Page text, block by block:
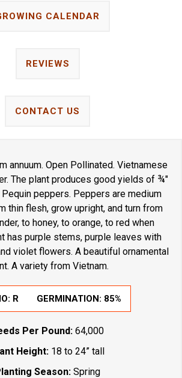
CALENDAR
REVIEWS
CONTACT US
annuum. Open Pollinated. Vietnamese
The plant produces good yields of ¾"
peppers. Peppers are medium
thin flesh, grow upright, and turn from
to honey, to orange, to red when
has purple stems, purple leaves with
violet flowers. A beautiful ornamental
A variety from Vietnam.
R GERMINATION: 85%
Per Pound: 64,000
Height: 18 to 24” tall
Season: Spring